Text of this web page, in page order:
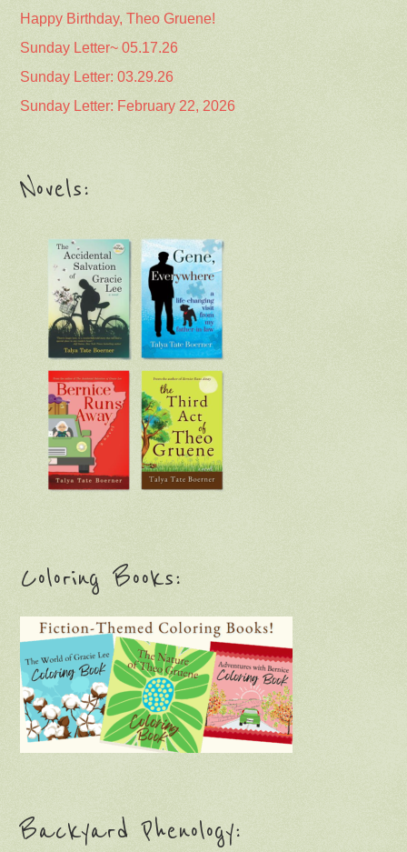
Happy Birthday, Theo Gruene!
Sunday Letter~ 05.17.26
Sunday Letter: 03.29.26
Sunday Letter: February 22, 2026
Novels:
Coloring Books:
Backyard Phenology: